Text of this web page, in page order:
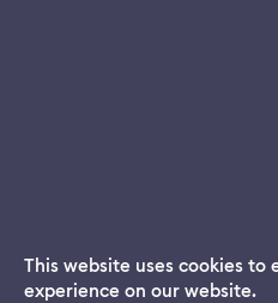
Dream App
This website uses cookies to
experience on our website.